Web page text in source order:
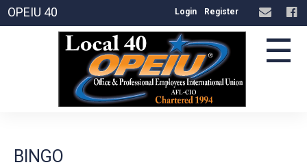
OPEIU 40 Login Register
☰
BINGO